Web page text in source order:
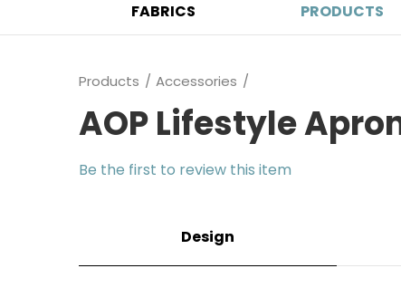
FABRICS PRODUCTS
Products Accessories
AOP Lifestyle
Be the first to review this item
Design